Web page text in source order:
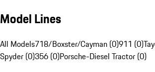
Model Lines
All Models718/Boxster/Cayman (0)911 (0)
Spyder (0)356 (0)Porsche-Diesel Tractor (0)